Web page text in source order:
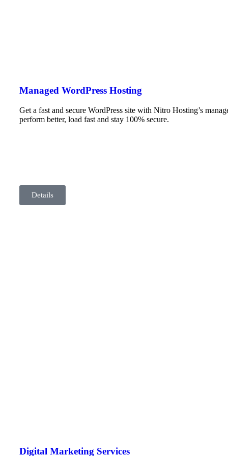
Managed WordPress Hosting
Get a fast and secure WordPress site with Nitro Hosting’s
perform better, load fast and stay 100% secure.
Details
Digital Marketing Services